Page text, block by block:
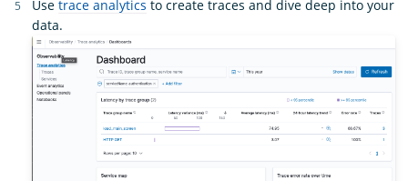
Use trace analytics to create traces and dive deep into your
data.